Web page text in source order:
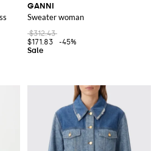
GANNI
Sweater woman
$312.43
$171.83
-45%